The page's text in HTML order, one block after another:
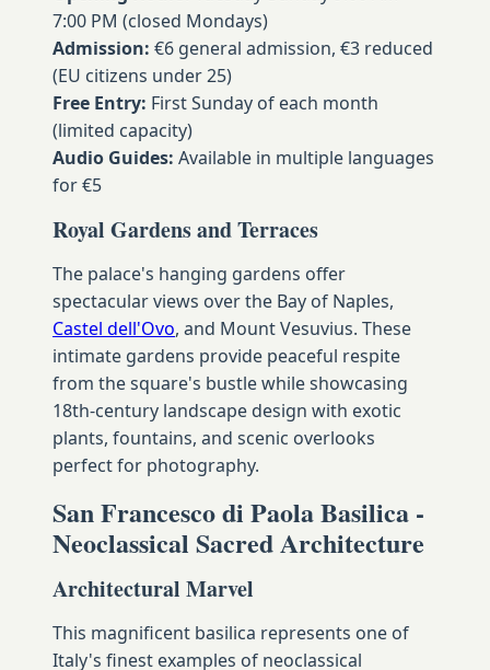
7:00 PM (closed Mondays)
Admission: €6 general admission, €3 reduced
(EU citizens under 25)
Free Entry: First Sunday of each month
(limited capacity)
Audio Guides: Available in multiple languages
for €5
Royal Gardens and Terraces
The palace's hanging gardens offer
spectacular views over the Bay of Naples,
Castel dell'Ovo, and Mount Vesuvius. These
intimate gardens provide peaceful respite
from the square's bustle while showcasing
18th-century landscape design with exotic
plants, fountains, and scenic overlooks
perfect for photography.
San Francesco di Paola Basilica -
Neoclassical Sacred Architecture
Architectural Marvel
This magnificent basilica represents one of
Italy's finest examples of neoclassical